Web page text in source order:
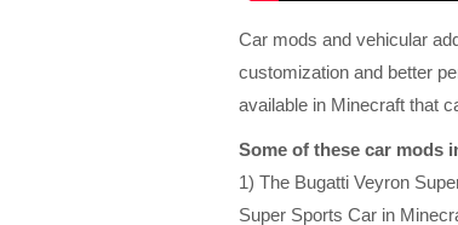
Car mods and vehicular
customization and better
available in Minecraft that
Some of these car mods
1) The Bugatti Veyron
Super Sports Car in